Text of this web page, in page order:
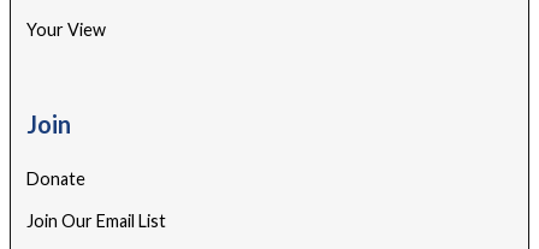
Your View
Join
Donate
Join Our Email List